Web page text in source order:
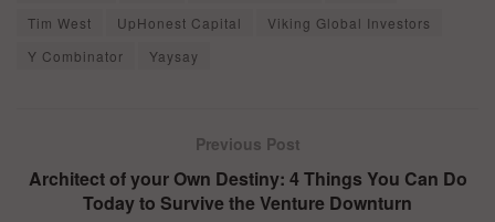
Tim West
UpHonest Capital
Viking Global Investors
Y Combinator
Yaysay
Previous Post
Architect of your Own Destiny: 4 Things You Can Do
Today to Survive the Venture Downturn